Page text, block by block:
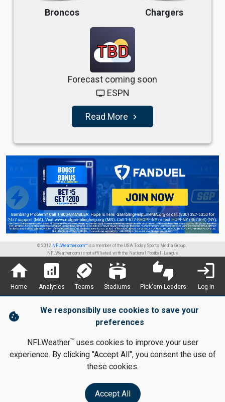
Broncos Chargers
TBD
Forecast coming soon
tv ESPN
Read More navigate_next
© 2012 NFLWeather.com™is a member of the USA Today Sports Media Group.
NFLWeather.com is not affiliated with the National Football League
home
Home
analytics
Analytics
sports_football
Teams
stadium
Stadiums
thumbs_up_down
Pick'em Leaders
login
Log In
cookie
We responsibily use cookies to save your
preferences
NFLWeatherTMuses cookies to improve your user
experience. By clicking "Accept All", you consent the use of
these cookies.
Accept All